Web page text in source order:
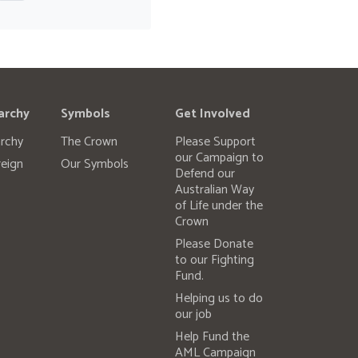
Symbols
The Crown
Our Symbols
Get Involved
Please Support
our Campaign to
Defend our
Australian Way
of Life under the
Crown
Please Donate
to our Fighting
Fund.
Helping us to do
our job
Help Fund the
AML Campaign